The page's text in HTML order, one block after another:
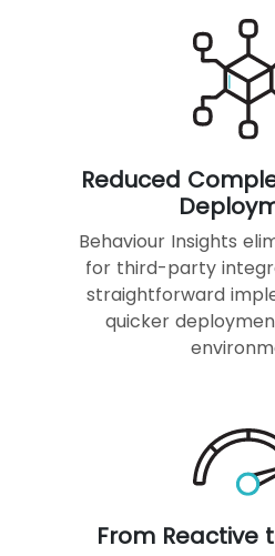
Reduced
Behaviour Insights
for third-party
straightforward
quicker
From Reactive